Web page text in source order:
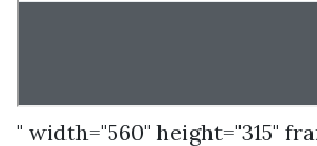
" width="560" height="315"